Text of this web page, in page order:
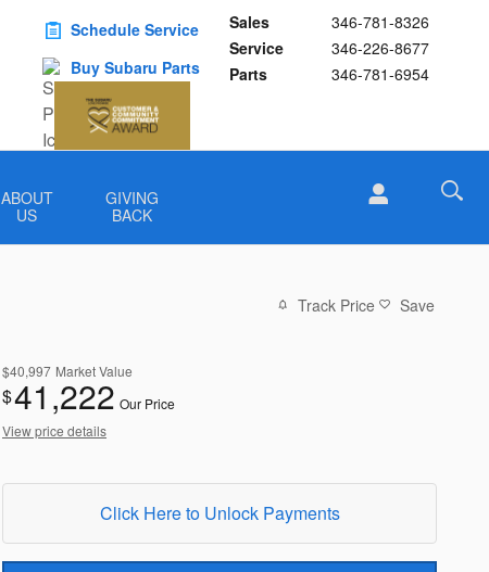
Sales
346-781-8326
Service
346-226-8677
Parts
346-781-6954
Schedule Service
Buy Subaru Parts
ABOUT
US
GIVING
BACK
Track Price Save
$40,997 Market Value
$41,222 Our Price
View price details
Click Here to Unlock Payments